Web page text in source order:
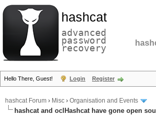
hashcat
advanced
password
recovery
Hello There, Guest! Login Register
hashcat Forum › Misc › Organisation and Events
hashcat and oclHashcat have gone open